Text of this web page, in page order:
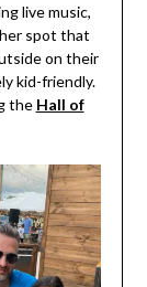
live music,
spot that
on their
kid-friendly.
the Hall of